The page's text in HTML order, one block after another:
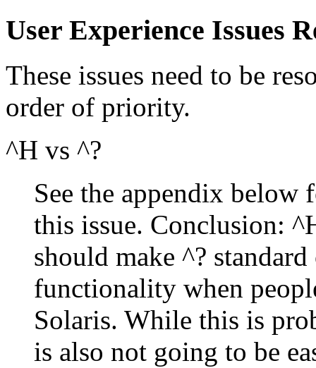
User Experience Issues
These issues need to be
order of priority.
^H vs ^?
See the appendix below
this issue. Conclusion:
should make ^?
functionality when
Solaris. While this is
is also not going to be